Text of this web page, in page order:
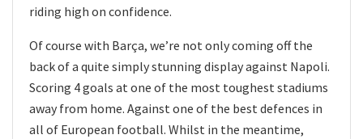
riding high on confidence.
Of course with Barça, we’re not only coming off the
back of a quite simply stunning display against Napoli.
Scoring 4 goals at one of the most toughest stadiums
away from home. Against one of the best defences in
all of European football. Whilst in the meantime,